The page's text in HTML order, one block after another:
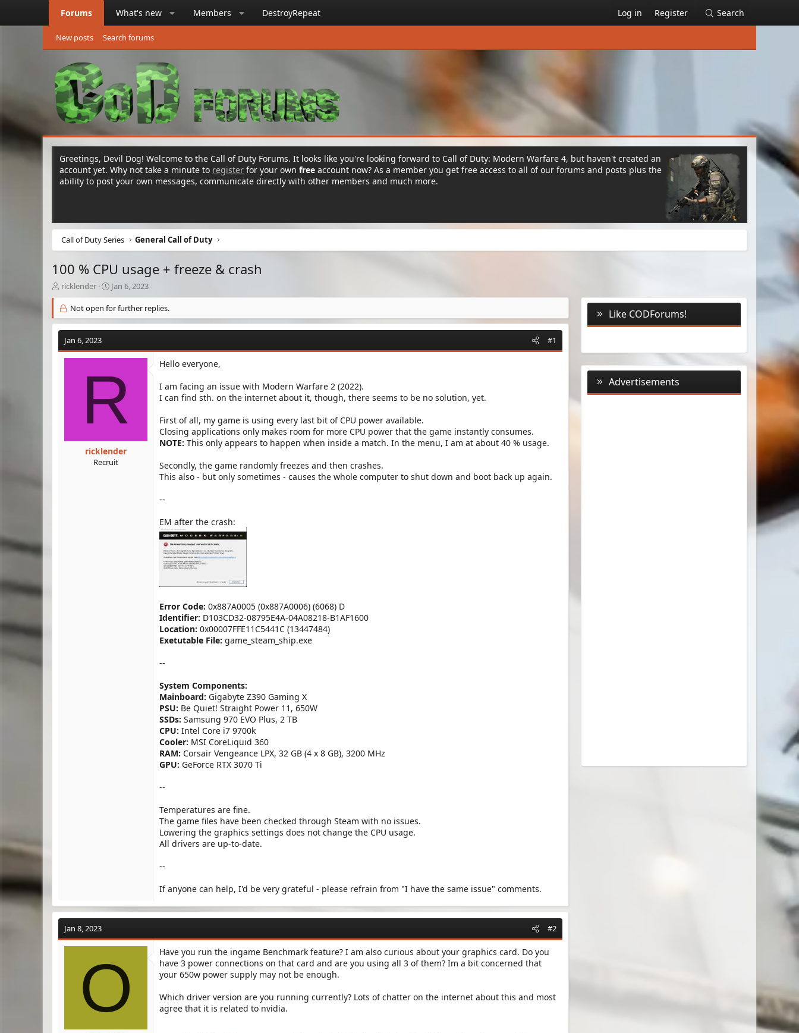
Forums What's new Members DestroyRepeat Log in Register Search
New posts Search forums
Greetings, Devil Dog! Welcome to the Call of Duty Forums. It looks like you're looking forward to Call of Duty: Modern Warfare 4, but haven't created an
account yet. Why not take a minute to register for your own free account now? As a member you get free access to all of our forums and posts plus the
ability to post your own messages, communicate directly with other members and much more.
Call of Duty Series General Call of Duty
100 % CPU usage + freeze & crash
T
h
r
e
a
d
s
ricklender
S
t
a
r
t
a
t
Jan 6, 2023
Not open for further replies.
Jan 6, 2023 #1
R
ricklender
Recruit
Hello everyone,
I am facing an issue with Modern Warfare 2 (2022).
I can find sth. on the internet about it, though, there seems to be no solution, yet.
First of all, my game is using every last bit of CPU power available.
Closing applications only makes room for more CPU power that the game instantly consumes.
NOTE: This only appears to happen when inside a match. In the menu, I am at about 40 % usage.
Secondly, the game randomly freezes and then crashes.
This also - but only sometimes - causes the whole computer to shut down and boot back up again.
--
EM after the crash:
Error Code: 0x887A0005 (0x887A0006) (6068) D
Identifier: D103CD32-08795E4A-04A08218-B1AF1600
Location: 0x00007FFE11C5441C (13447484)
Exetutable File: game_steam_ship.exe
--
System Components:
Mainboard: Gigabyte Z390 Gaming X
PSU: Be Quiet! Straight Power 11, 650W
SSDs: Samsung 970 EVO Plus, 2 TB
CPU: Intel Core i7 9700k
Cooler: MSI CoreLiquid 360
RAM: Corsair Vengeance LPX, 32 GB (4 x 8 GB), 3200 MHz
GPU: GeForce RTX 3070 Ti
--
Temperatures are fine.
The game files have been checked through Steam with no issues.
Lowering the graphics settings does not change the CPU usage.
All drivers are up-to-date.
--
If anyone can help, I'd be very grateful - please refrain from "I have the same issue" comments.
Jan 8, 2023 #2
O
Have you run the ingame Benchmark feature? I am also curious about your graphics card. Do you
have 3 power connections on that card and are you using all 3 of them? Im a bit concerned that
your 650w power supply may not be enough.
Which driver version are you running currently? Lots of chatter on the internet about this and most
agree that it is related to nvidia.
Like CODForums!
Advertisements